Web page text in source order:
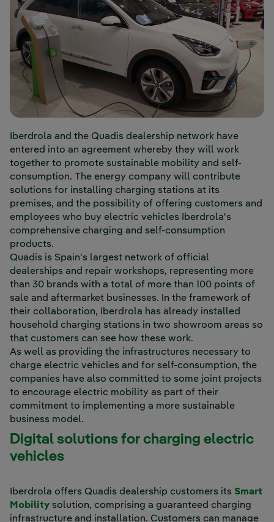
Iberdrola and the Quadis dealership network have
entered into an agreement whereby they will work
together to promote sustainable mobility and self-
consumption. The energy company will contribute
solutions for installing charging stations at its
premises, and the possibility of offering customers and
employees who buy electric vehicles Iberdrola's
comprehensive charging and self-consumption
products.
Quadis is Spain's largest network of official
dealerships and repair workshops, representing more
than 30 brands with a total of more than 100 points of
sale and aftermarket businesses. In the framework of
their collaboration, Iberdrola has already installed
household charging stations in two showroom areas so
that customers can see how these work.
As well as providing the infrastructures necessary to
charge electric vehicles and for self-consumption, the
companies have also committed to some joint projects
to encourage electric mobility as part of their
commitment to implementing a more sustainable
business model.
Digital solutions for charging electric
vehicles
Iberdrola offers Quadis dealership customers its Smart
Mobility solution, comprising a guaranteed charging
infrastructure and installation. Customers can manage